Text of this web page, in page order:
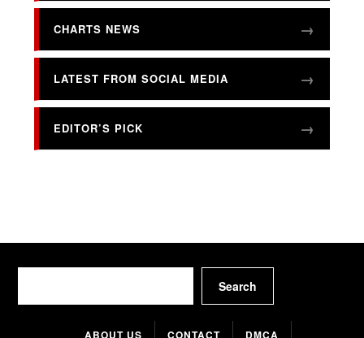
CHARTS NEWS
LATEST FROM SOCIAL MEDIA
EDITOR’S PICK
Search
ABOUT US CONTACT DMCA